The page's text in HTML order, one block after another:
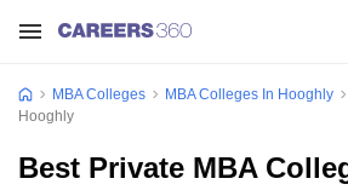
MBA Colleges MBA Colleges In Hooghly
Hooghly
Best Private MBA